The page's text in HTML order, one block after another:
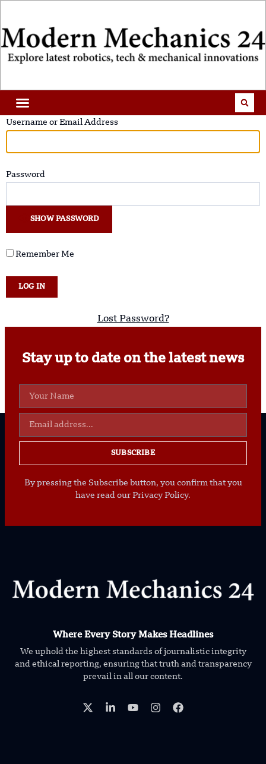
Username or Email Address
Password
SHOW PASSWORD
Remember Me
Lost Password?
Stay up to date on the latest news
SUBSCRIBE
By pressing the Subscribe button, you confirm that you
have read our Privacy Policy.
Where Every Story Makes Headlines
We uphold the highest standards of journalistic integrity
and ethical reporting, ensuring that truth and transparency
prevail in all our content.